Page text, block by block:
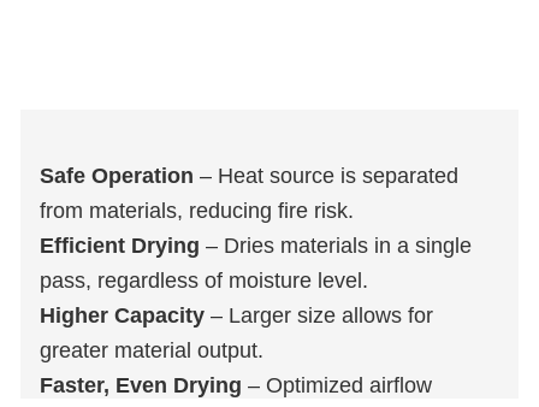
Safe Operation – Heat source is separated
from materials, reducing fire risk.
Efficient Drying – Dries materials in a single
pass, regardless of moisture level.
Higher Capacity – Larger size allows for
greater material output.
Faster, Even Drying – Optimized airflow